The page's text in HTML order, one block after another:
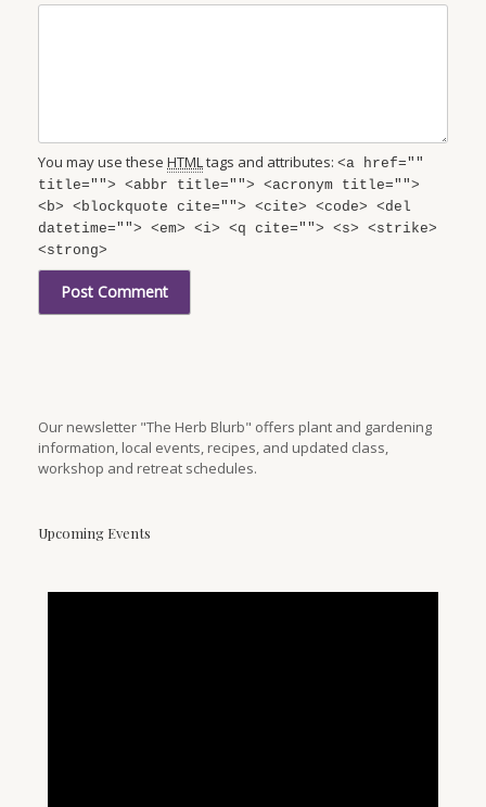
You may use these HTMLtags and attributes: <a href=""
title=""> <abbr title=""> <acronym title="">
<b> <blockquote cite=""> <cite> <code> <del
datetime=""> <em> <i> <q cite=""> <s> <strike>
<strong>
Our newsletter "The Herb Blurb" offers plant and gardening
information, local events, recipes, and updated class,
workshop and retreat schedules.
Upcoming Events